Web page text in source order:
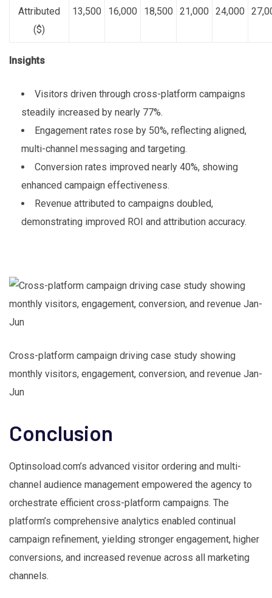
Attributed
($)
13,500 16,000 18,500 21,000 24,000
Insights
Visitors driven through cross-platform campaigns
steadily increased by nearly 77%.
Engagement rates rose by 50%, reflecting aligned,
multi-channel messaging and targeting.
Conversion rates improved nearly 40%, showing
enhanced campaign effectiveness.
Revenue attributed to campaigns doubled,
demonstrating improved ROI and attribution accuracy.
Cross-platform campaign driving case study showing
monthly visitors, engagement, conversion, and revenue Jan-
Jun
Conclusion
Optinsoload.com’s advanced visitor ordering and multi-
channel audience management empowered the agency to
orchestrate efficient cross-platform campaigns. The
platform’s comprehensive analytics enabled continual
campaign refinement, yielding stronger engagement, higher
conversions, and increased revenue across all marketing
channels.